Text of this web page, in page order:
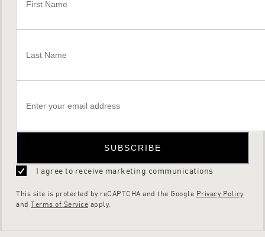
SUBSCRIBE
I agree to receive marketing communications
This site is protected by reCAPTCHA and the Google Privacy Policy
and Terms of Service apply.